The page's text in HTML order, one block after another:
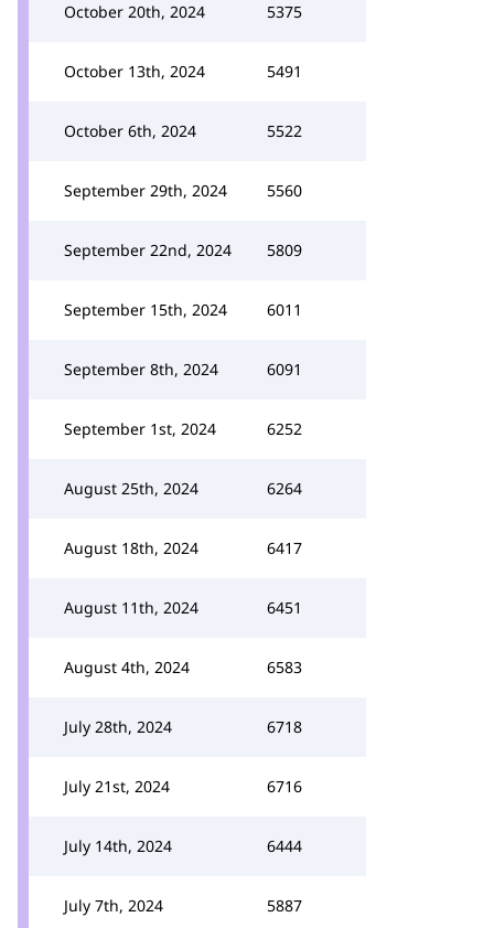
October 20th, 2024 5375
October 13th, 2024 5491
October 6th, 2024 5522
September 29th, 2024 5560
September 22nd, 2024 5809
September 15th, 2024 6011
September 8th, 2024 6091
September 1st, 2024 6252
August 25th, 2024 6264
August 18th, 2024 6417
August 11th, 2024 6451
August 4th, 2024 6583
July 28th, 2024 6718
July 21st, 2024 6716
July 14th, 2024 6444
July 7th, 2024 5887